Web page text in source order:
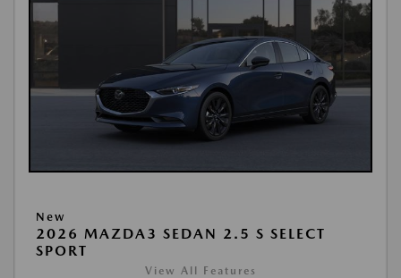
New
2026 MAZDA3 SEDAN 2.5 S SELECT
SPORT
View All Features